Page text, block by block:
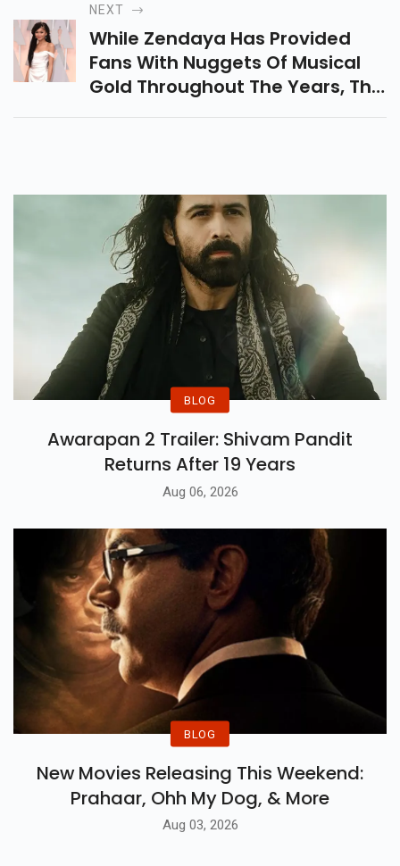
NEXT
While Zendaya Has Provided
Fans With Nuggets Of Musical
Gold Throughout The Years, The
Emmy-Winning Actress Has
Stage Anytime Soon.
BLOG
Awarapan 2 Trailer: Shivam Pandit
Returns After 19 Years
Aug 06, 2026
BLOG
New Movies Releasing This Weekend:
Prahaar, Ohh My Dog, & More
Aug 03, 2026